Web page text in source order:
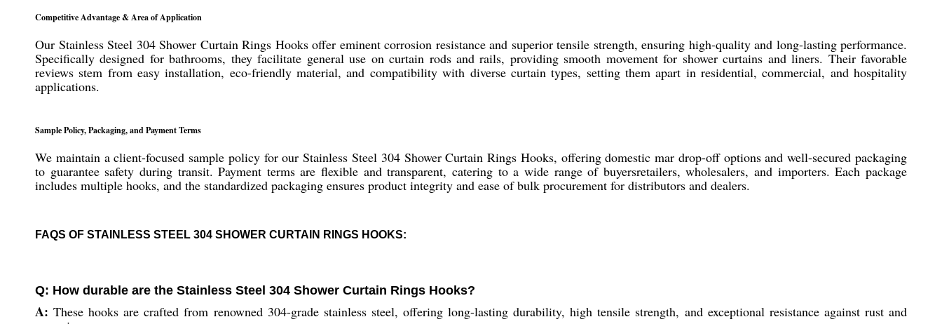
Competitive Advantage & Area of Application
Our Stainless Steel 304 Shower Curtain Rings Hooks offer eminent corrosion resistance and superior tensile strength, ensuring high-quality and long-lasting performance.
Specifically designed for bathrooms, they facilitate general use on curtain rods and rails, providing smooth movement for shower curtains and liners. Their favorable
reviews stem from easy installation, eco-friendly material, and compatibility with diverse curtain types, setting them apart in residential, commercial, and hospitality
applications.
Sample Policy, Packaging, and Payment Terms
We maintain a client-focused sample policy for our Stainless Steel 304 Shower Curtain Rings Hooks, offering domestic mar drop-off options and well-secured packaging
to guarantee safety during transit. Payment terms are flexible and transparent, catering to a wide range of buyersretailers, wholesalers, and importers. Each package
includes multiple hooks, and the standardized packaging ensures product integrity and ease of bulk procurement for distributors and dealers.
FAQS OF STAINLESS STEEL 304 SHOWER CURTAIN RINGS HOOKS:
Q: How durable are the Stainless Steel 304 Shower Curtain Rings Hooks?
A:These hooks are crafted from renowned 304-grade stainless steel, offering long-lasting durability, high tensile strength, and exceptional resistance against rust and